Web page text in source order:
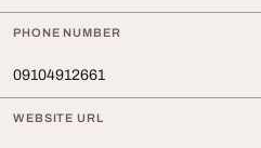
PHONE NUMBER
09104912661
WEBSITE URL